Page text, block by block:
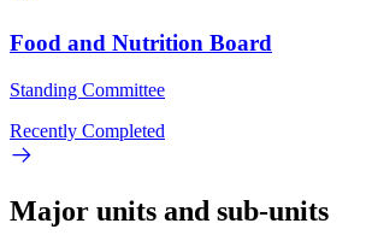
Food and Nutrition Board
Standing Committee
Recently Completed
Major units and sub-units